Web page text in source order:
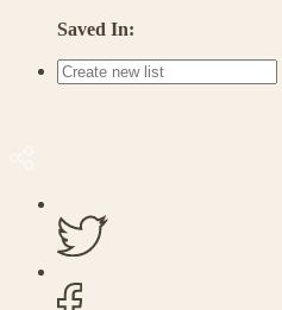
Saved In: